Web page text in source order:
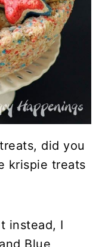
did you
krispie treats
instead, I
Blue